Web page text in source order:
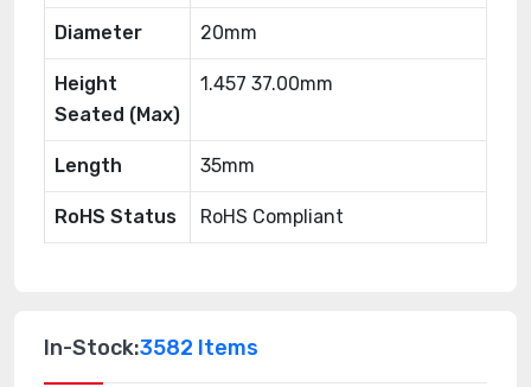
Diameter 20mm
Height
Seated (Max)
1.457 37.00mm
Length 35mm
RoHS Status RoHS Compliant
In-Stock:3582 Items